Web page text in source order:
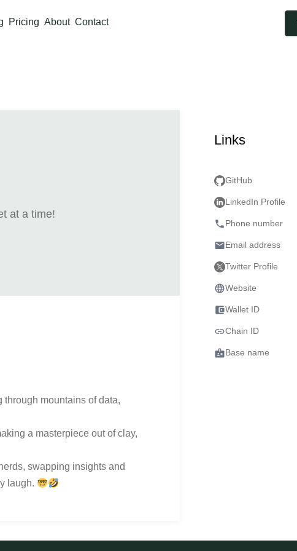
Pricing About Contact
at a time!
through mountains of data,
a masterpiece out of clay,
swapping insights and
laugh.
Links
GitHub
LinkedIn Profile
phonePhone number
emailEmail address
Twitter Profile
languageWebsite
account_balance_walletWallet ID
linkChain ID
badgeBase name